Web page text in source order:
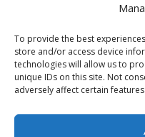
To provide the best
store and/or access device
technologies will allow us to
unique IDs on this site. Not
adversely affect certain